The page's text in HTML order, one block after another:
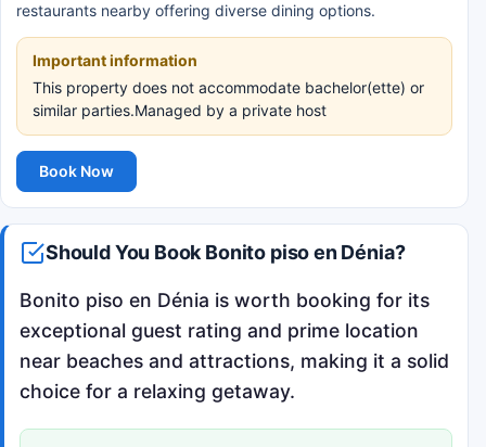
restaurants nearby offering diverse dining options.
Important information
This property does not accommodate bachelor(ette) or
similar parties.Managed by a private host
Book Now
Should You Book Bonito piso en Dénia?
Bonito piso en Dénia is worth booking for its
exceptional guest rating and prime location
near beaches and attractions, making it a solid
choice for a relaxing getaway.